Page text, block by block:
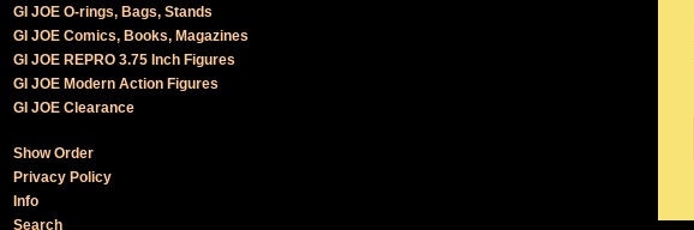
GI JOE O-rings, Bags, Stands
GI JOE Comics, Books, Magazines
GI JOE REPRO 3.75 Inch Figures
GI JOE Modern Action Figures
GI JOE Clearance
Show Order
Privacy Policy
Info
Search